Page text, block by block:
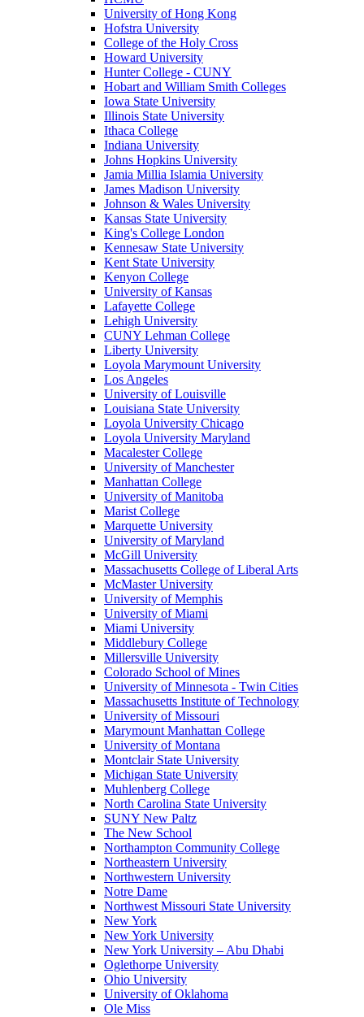
University of Hong Kong
Hofstra University
College of the Holy Cross
Howard University
Hunter College - CUNY
Hobart and William Smith Colleges
Iowa State University
Illinois State University
Ithaca College
Indiana University
Johns Hopkins University
Jamia Millia Islamia University
James Madison University
Johnson & Wales University
Kansas State University
King's College London
Kennesaw State University
Kent State University
Kenyon College
University of Kansas
Lafayette College
Lehigh University
CUNY Lehman College
Liberty University
Loyola Marymount University
Los Angeles
University of Louisville
Louisiana State University
Loyola University Chicago
Loyola University Maryland
Macalester College
University of Manchester
Manhattan College
University of Manitoba
Marist College
Marquette University
University of Maryland
McGill University
Massachusetts College of Liberal Arts
McMaster University
University of Memphis
University of Miami
Miami University
Middlebury College
Millersville University
Colorado School of Mines
University of Minnesota - Twin Cities
Massachusetts Institute of Technology
University of Missouri
Marymount Manhattan College
University of Montana
Montclair State University
Michigan State University
Muhlenberg College
North Carolina State University
SUNY New Paltz
The New School
Northampton Community College
Northeastern University
Northwestern University
Notre Dame
Northwest Missouri State University
New York
New York University
New York University – Abu Dhabi
Oglethorpe University
Ohio University
University of Oklahoma
Ole Miss